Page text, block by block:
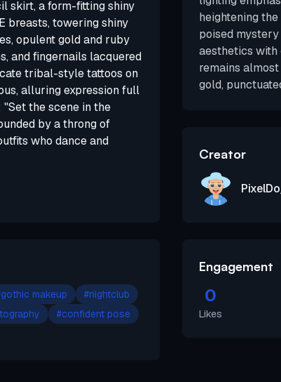
skirt, a form-fitting shiny
breasts, towering shiny
opulent gold and ruby
and fingernails lacquered
tribal-style tattoos on
alluring expression full
"Set the scene in the
by a throng of
who dance and
gothic makeup #nightclub
#confident pose
heightening
poised
aesthetics
remains
gold,
Creator
Engagement
0
Likes